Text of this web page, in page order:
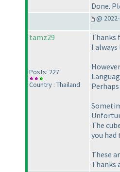
Done.
@
tamz29
Posts: 227
Country : Thailand
Thanks
I
The
you
These
Thanks